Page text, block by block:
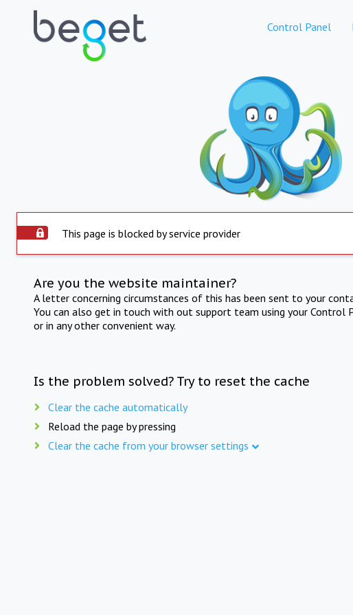
Control Panel
This page is blocked by service provider
Are you the website maintainer?
A letter concerning circumstances of this has been sent to your
You can also get in touch with out support team using your Control
or in any other convenient way.
Is the problem solved? Try to reset the cache
Clear the cache automatically
Reload the page by pressing
Clear the cache from your browser settings